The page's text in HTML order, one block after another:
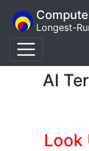
Longest-
AI
Look